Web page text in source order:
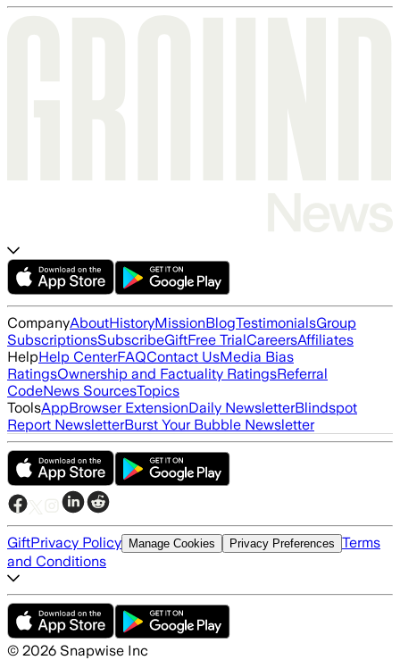
CompanyAboutHistoryMissionBlogTestimonialsGroup
SubscriptionsSubscribeGiftFree TrialCareersAffiliates
HelpHelp CenterFAQContact UsMedia Bias
RatingsOwnership and Factuality RatingsReferral
CodeNews SourcesTopics
ToolsAppBrowser ExtensionDaily NewsletterBlindspot
Report NewsletterBurst Your Bubble Newsletter
GiftPrivacy Policy Manage Cookies Privacy Preferences Terms
and Conditions
© 2026 Snapwise Inc